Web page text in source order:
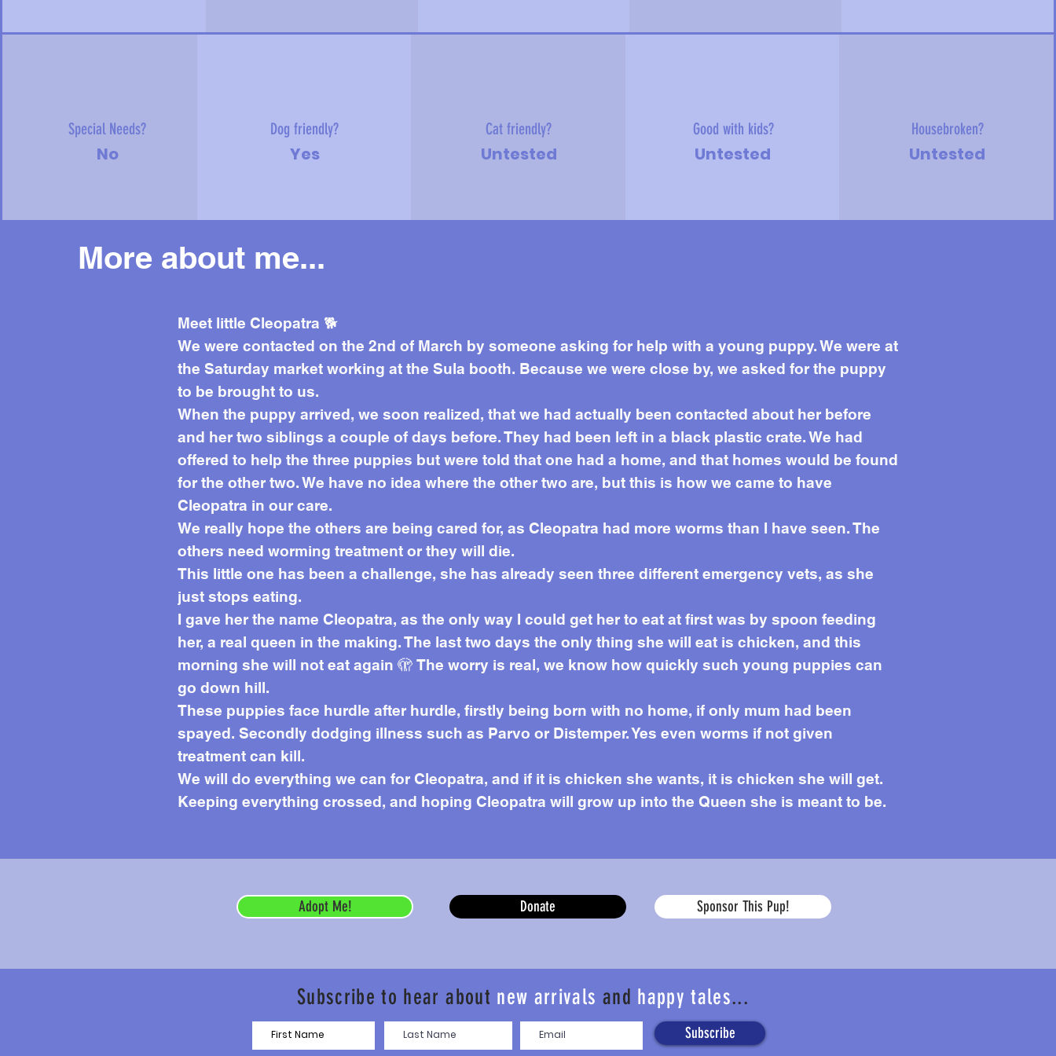
Special Needs?
No
Dog friendly?
Yes
Cat friendly?
Untested
Good with kids?
Untested
Housebroken?
Untested
More about me...
More about me
Meet little Cleopatra 🐕
We were contacted on the 2nd of March by someone asking for help with a young puppy. We were at
the Saturday market working at the Sula booth. Because we were close by, we asked for the puppy
to be brought to us.
When the puppy arrived, we soon realized, that we had actually been contacted about her before
and her two siblings a couple of days before. They had been left in a black plastic crate. We had
offered to help the three puppies but were told that one had a home, and that homes would be found
for the other two. We have no idea where the other two are, but this is how we came to have
Cleopatra in our care.
We really hope the others are being cared for, as Cleopatra had more worms than I have seen. The
others need worming treatment or they will die.
This little one has been a challenge, she has already seen three different emergency vets, as she
just stops eating.
I gave her the name Cleopatra, as the only way I could get her to eat at first was by spoon feeding
her, a real queen in the making. The last two days the only thing she will eat is chicken, and this
morning she will not eat again 🫣 The worry is real, we know how quickly such young puppies can
go down hill.
These puppies face hurdle after hurdle, firstly being born with no home, if only mum had been
spayed. Secondly dodging illness such as Parvo or Distemper. Yes even worms if not given
treatment can kill.
We will do everything we can for Cleopatra, and if it is chicken she wants, it is chicken she will get.
Keeping everything crossed, and hoping Cleopatra will grow up into the Queen she is meant to be.
Adopt Me! Donate Sponsor This Pup!
Subscribe to hear about new arrivals and happy tales...
Subscribe